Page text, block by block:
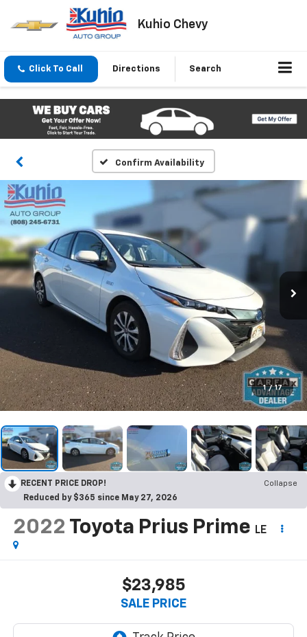
Kuhio Chevy
Click To Call Directions Search
Confirm Availability
1 / 17
RECENT PRICE DROP!
Collapse
Reduced by $365 since May 27, 2026
2022 Toyota Prius Prime LE
$23,985
SALE PRICE